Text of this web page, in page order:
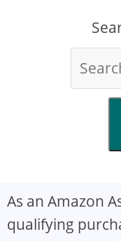
As an Amazon
qualifying